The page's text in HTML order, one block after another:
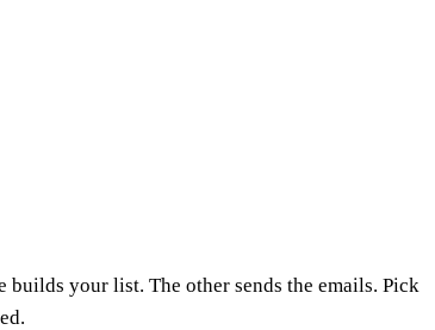
your list. The other sends the emails. Pick